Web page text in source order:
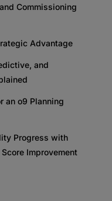
Commissioning
Advantage
and
an o9 Planning
Progress with
Improvement